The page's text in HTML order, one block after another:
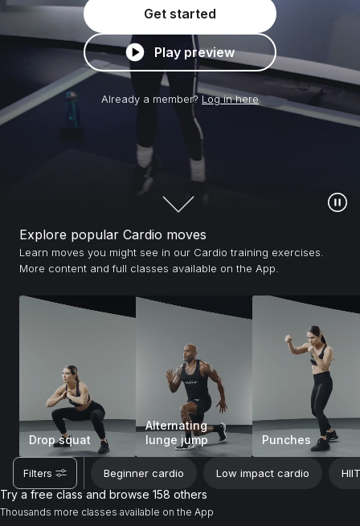
Get started
Play preview
Already a member?Log in here
Explore popular Cardio moves
Learn moves you might see in our Cardio training exercises.
More content and full classes available on the App.
Drop squat
Alternating
lunge jump
Punches
Filters Beginner cardio Low impact cardio
Try a free class and browse 158 others
Thousands more classes available on the App